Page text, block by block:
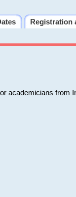
Registration
academicians from